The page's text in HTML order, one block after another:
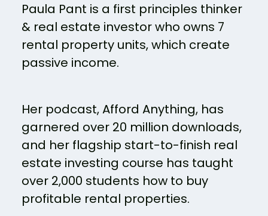
Paula Pant is a first principles thinker
& real estate investor who owns 7
rental property units, which create
passive income.
Her podcast, Afford Anything, has
garnered over 20 million downloads,
and her flagship start-to-finish real
estate investing course has taught
over 2,000 students how to buy
profitable rental properties.